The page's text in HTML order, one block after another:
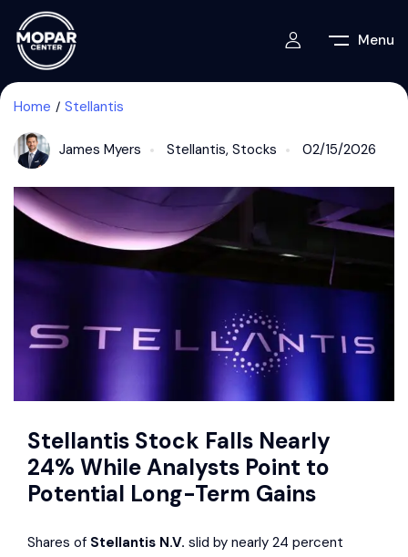
Menu
Home Stellantis
James Myers Stellantis, Stocks 02/15/2026
Stellantis Stock Falls Nearly
24% While Analysts Point to
Potential Long-Term Gains
Shares of Stellantis N.V. slid by nearly 24 percent